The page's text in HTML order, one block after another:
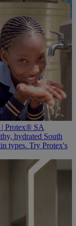
Protex® SA
hydrated South
types. Try Protex's